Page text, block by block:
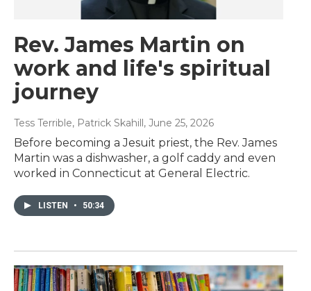
Rev. James Martin on
work and life's spiritual
journey
Tess Terrible, Patrick Skahill, June 25, 2026
Before becoming a Jesuit priest, the Rev. James
Martin was a dishwasher, a golf caddy and even
worked in Connecticut at General Electric.
LISTEN • 50:34